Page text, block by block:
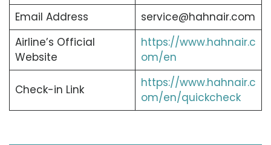
Email Address
service@hahnair.com
Airline’s Official
Website
https://www.hahnair.c
om/en
Check-in Link
https://www.hahnair.c
om/en/quickcheck